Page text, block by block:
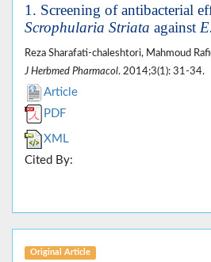
1. Screening of antibacterial
Scrophularia Striata against
Reza Sharafati-chaleshtori, Mahmoud
J Herbmed Pharmacol. 2014;3(1): 31-34.
Article
PDF
XML
Cited By:
Original Article